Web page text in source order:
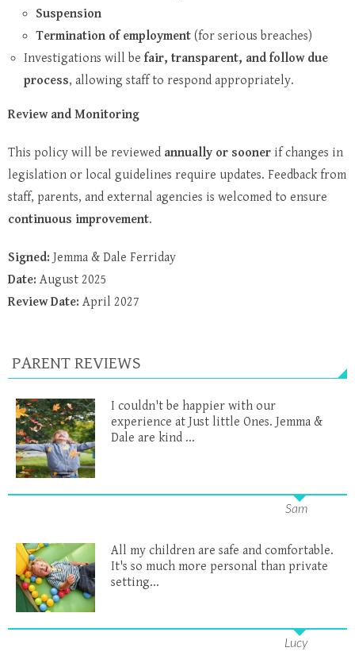
Suspension
Termination of employment (for serious breaches)
Investigations will be fair, transparent, and follow due
process, allowing staff to respond appropriately.
Review and Monitoring
This policy will be reviewed annually or sooner if changes in
legislation or local guidelines require updates. Feedback from
staff, parents, and external agencies is welcomed to ensure
continuous improvement.
Signed: Jemma & Dale Ferriday
Date: August 2025
Review Date: April 2027
PARENT REVIEWS
I couldn't be happier with our
experience at Just little Ones. Jemma &
Dale are kind ...
Sam
All my children are safe and comfortable.
It's so much more personal than private
setting...
Lucy